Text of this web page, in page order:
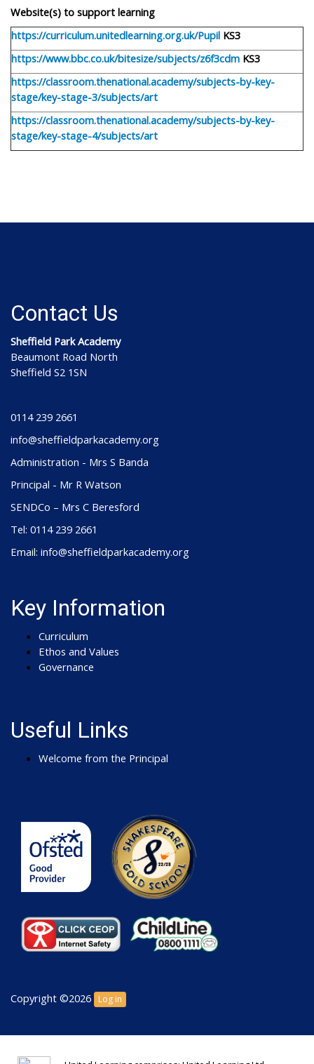
Website(s) to support learning
https://curriculum.unitedlearning.org.uk/Pupil KS3
https://www.bbc.co.uk/bitesize/subjects/z6f3cdm KS3
https://classroom.thenational.academy/subjects-by-key-
stage/key-stage-3/subjects/art
https://classroom.thenational.academy/subjects-by-key-
stage/key-stage-4/subjects/art
Contact Us
Sheffield Park Academy
Beaumont Road North
Sheffield S2 1SN
0114 239 2661
info@sheffieldparkacademy.org
Administration - Mrs S Banda
Principal - Mr R Watson
SENDCo – Mrs C Beresford
Tel: 0114 239 2661
Email: info@sheffieldparkacademy.org
Key Information
Curriculum
Ethos and Values
Governance
Useful Links
Welcome from the Principal
Copyright ©2026 Log in